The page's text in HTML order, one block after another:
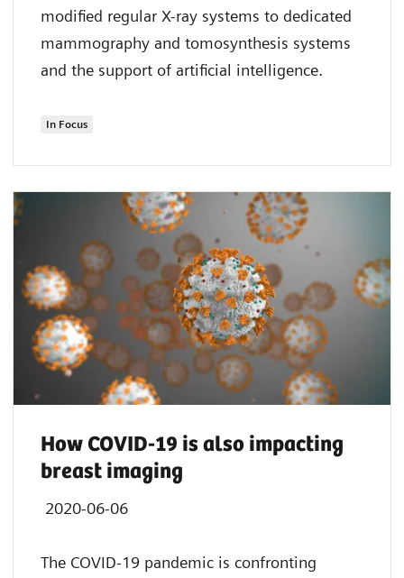
modified regular X-ray systems to dedicated
mammography and tomosynthesis systems
and the support of artificial intelligence.
In Focus
How COVID-19 is also impacting
breast imaging
2020-06-06
The COVID-19 pandemic is confronting